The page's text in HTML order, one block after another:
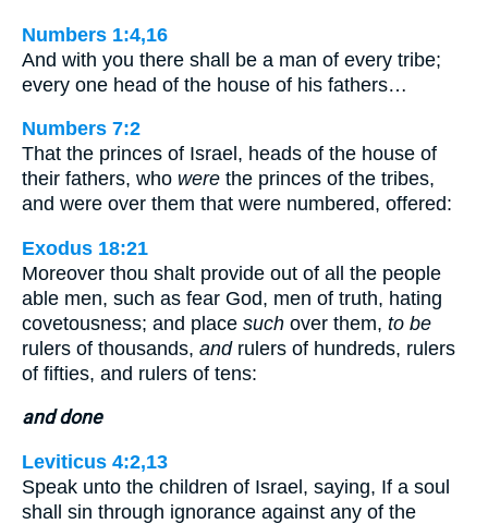
Numbers 1:4,16
And with you there shall be a man of every tribe;
every one head of the house of his fathers…
Numbers 7:2
That the princes of Israel, heads of the house of
their fathers, who were the princes of the tribes,
and were over them that were numbered, offered:
Exodus 18:21
Moreover thou shalt provide out of all the people
able men, such as fear God, men of truth, hating
covetousness; and place such over them, to be
rulers of thousands, andrulers of hundreds, rulers
of fifties, and rulers of tens:
and done
Leviticus 4:2,13
Speak unto the children of Israel, saying, If a soul
shall sin through ignorance against any of the